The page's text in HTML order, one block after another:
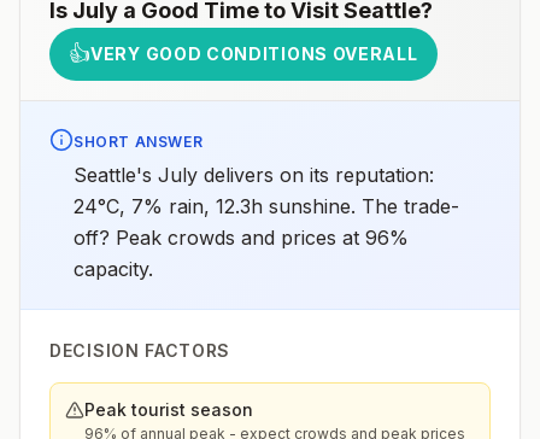
Is July a Good Time to VisitSeattle?
👍VERY GOOD CONDITIONS OVERALL
SHORT ANSWER
Seattle's July delivers on its reputation:
24°C, 7% rain, 12.3h sunshine. The trade-
off? Peak crowds and prices at 96%
capacity.
DECISION FACTORS
Peak tourist season
96% of annual peak - expect crowds and peak prices